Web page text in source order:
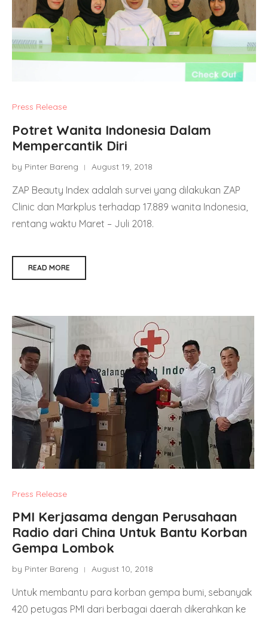
Press Release
Potret Wanita Indonesia Dalam
Mempercantik Diri
by Pinter Bareng August 19, 2018
ZAP Beauty Index adalah survei yang dilakukan ZAP
Clinic dan Markplus terhadap 17.889 wanita Indonesia,
rentang waktu Maret – Juli 2018.
READ MORE
Press Release
PMI Kerjasama dengan Perusahaan
Radio dari China Untuk Bantu Korban
Gempa Lombok
by Pinter Bareng August 10, 2018
Untuk membantu para korban gempa bumi, sebanyak
420 petugas PMI dari berbagai daerah dikerahkan ke